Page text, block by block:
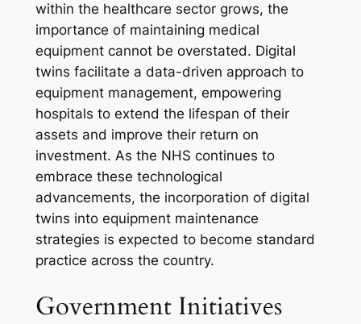
within the healthcare sector grows, the
importance of maintaining medical
equipment cannot be overstated. Digital
twins facilitate a data-driven approach to
equipment management, empowering
hospitals to extend the lifespan of their
assets and improve their return on
investment. As the NHS continues to
embrace these technological
advancements, the incorporation of digital
twins into equipment maintenance
strategies is expected to become standard
practice across the country.
Government Initiatives